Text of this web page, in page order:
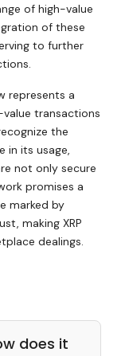
of high-value
of these
to further
represents a
transactions
the
in its usage,
not only secure
promises a
marked by
making XRP
dealings.
does it